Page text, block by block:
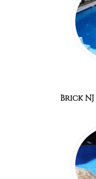
Brick NJ